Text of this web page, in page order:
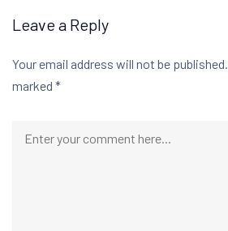
Leave a Reply
Your email address will not be published.
marked *